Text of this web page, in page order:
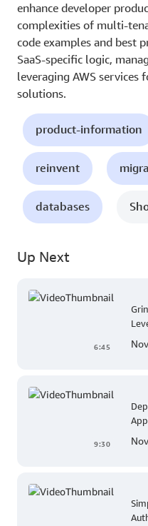
enhance developer
complexities of multi-
code examples and best
SaaS-specific logic,
leveraging AWS services
solutions.
product-information
reinvent
databases
Up Next
6:45
9:30